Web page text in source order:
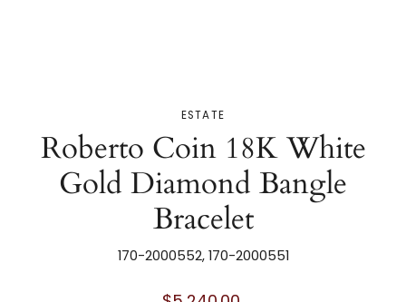
ESTATE
Roberto Coin 18K White
Gold Diamond Bangle
Bracelet
170-2000552, 170-2000551
Regular